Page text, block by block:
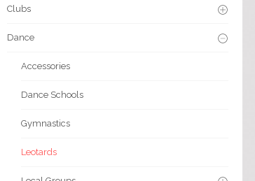
Clubs
Dance
Accessories
Dance Schools
Gymnastics
Leotards